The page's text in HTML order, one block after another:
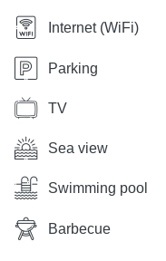
Internet (WiFi)
Parking
TV
Sea view
Swimming pool
Barbecue